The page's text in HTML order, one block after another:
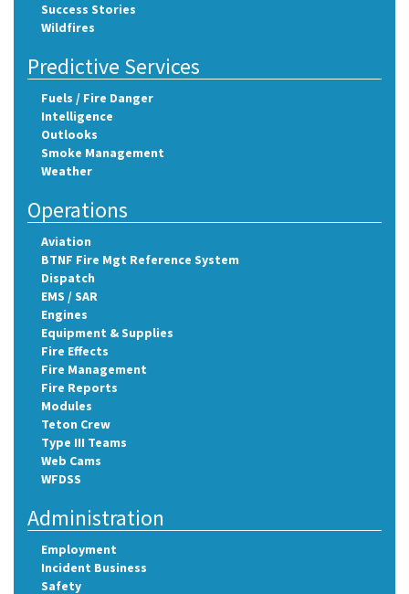
Success Stories
Wildfires
Predictive Services
Fuels / Fire Danger
Intelligence
Outlooks
Smoke Management
Weather
Operations
Aviation
BTNF Fire Mgt Reference System
Dispatch
EMS / SAR
Engines
Equipment & Supplies
Fire Effects
Fire Management
Fire Reports
Modules
Teton Crew
Type III Teams
Web Cams
WFDSS
Administration
Employment
Incident Business
Safety